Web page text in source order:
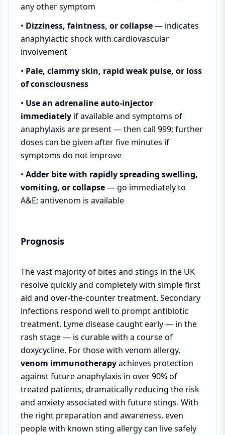
any other symptom
• Dizziness, faintness, or collapse— indicates
anaphylactic shock with cardiovascular
involvement
• Pale, clammy skin, rapid weak pulse, or loss
of consciousness
• Use an adrenaline auto-injector
immediately if available and symptoms of
anaphylaxis are present — then call 999; further
doses can be given after five minutes if
symptoms do not improve
• Adder bite with rapidly spreading swelling,
vomiting, or collapse— go immediately to
A&E; antivenom is available
Prognosis
The vast majority of bites and stings in the UK
resolve quickly and completely with simple first
aid and over-the-counter treatment. Secondary
infections respond well to prompt antibiotic
treatment. Lyme disease caught early — in the
rash stage — is curable with a course of
doxycycline. For those with venom allergy,
venom immunotherapyachieves protection
against future anaphylaxis in over 90% of
treated patients, dramatically reducing the risk
and anxiety associated with future stings. With
the right preparation and awareness, even
people with known sting allergy can live safely